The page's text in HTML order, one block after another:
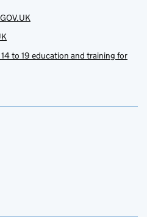
to 19 education and training for